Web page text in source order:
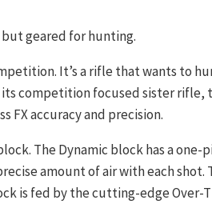
geared for hunting.
It’s a rifle that wants to
competition focused sister rifle,
FX accuracy and precision.
The Dynamic block has a
amount of air with each
is fed by the cutting-edge